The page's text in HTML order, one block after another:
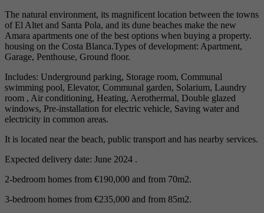
The natural environment, its magnificent location between the towns
of El Altet and Santa Pola, and its dune beaches make the new
Amara apartments one of the best options when buying a property.
housing on the Costa Blanca.Types of development: Apartment,
Garage, Penthouse, Ground floor.
Includes: Underground parking, Storage room, Communal
swimming pool, Elevator, Communal garden, Solarium, Laundry
room , Air conditioning, Heating, Aerothermal, Double glazed
windows, Pre-installation for electric vehicle, Saving water and
electricity in common areas.
It is located near the beach, public transport and has nearby services.
Expected delivery date: June 2024 .
2-bedroom homes from €190,000 and from 70m2.
3-bedroom homes from €235,000 and from 85m2.